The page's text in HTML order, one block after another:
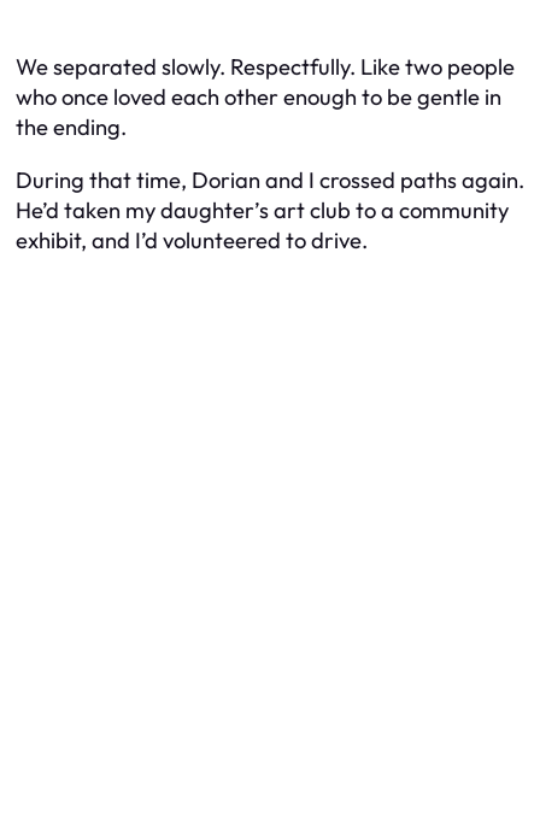
We separated slowly. Respectfully. Like two people
who once loved each other enough to be gentle in
the ending.
During that time, Dorian and I crossed paths again.
He’d taken my daughter’s art club to a community
exhibit, and I’d volunteered to drive.